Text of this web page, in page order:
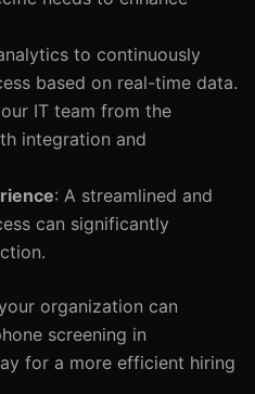
to continuously
based on real-time data.
IT team from the
integration and
: A streamlined and
can significantly
organization can
screening in
for a more efficient hiring